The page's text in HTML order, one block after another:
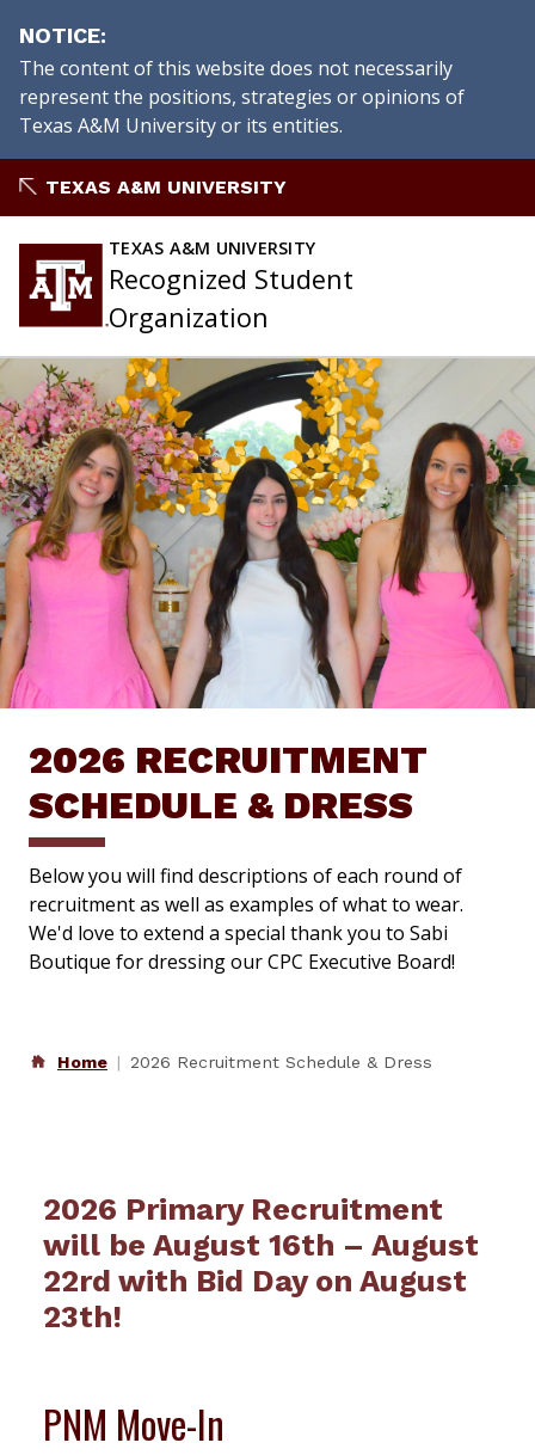
NOTICE
The content of this website does not necessarily
represent the positions, strategies or opinions of
Texas A&M University or its entities.
to
TEXAS A&M UNIVERSITY
TEXAS A&M UNIVERSITY
Recognized Student
Organization
2026 RECRUITMENT
SCHEDULE & DRESS
Below you will find descriptions of each round of
recruitment as well as examples of what to wear.
We'd love to extend a special thank you to Sabi
Boutique for dressing our CPC Executive Board!
Home 2026 Recruitment Schedule & Dress
2026 Primary Recruitment
will be August 16th – August
22rd with Bid Day on August
23th!
PNM Move-In